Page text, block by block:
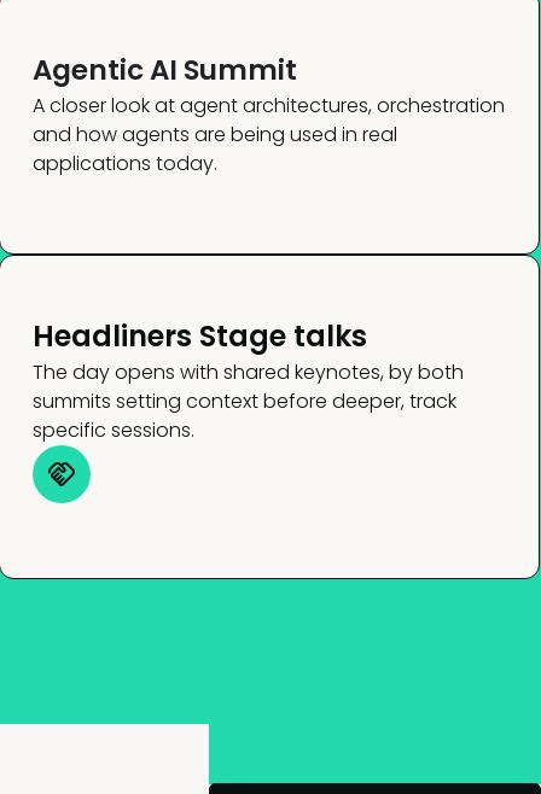
Agentic AI Summit
A closer look at agent architectures, orchestration
and how agents are being used in real
applications today.
Headliners Stage talks
The day opens with shared keynotes, by both
summits setting context before deeper, track
specific sessions.